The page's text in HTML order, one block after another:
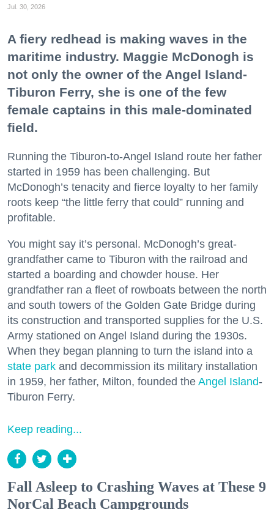
Jul. 30, 2026
A fiery redhead is making waves in the
maritime industry. Maggie McDonogh is
not only the owner of the Angel Island-
Tiburon Ferry, she is one of the few
female captains in this male-dominated
field.
Running the Tiburon-to-Angel Island route her father
started in 1959 has been challenging. But
McDonogh’s tenacity and fierce loyalty to her family
roots keep “the little ferry that could” running and
profitable.
You might say it’s personal. McDonogh’s great-
grandfather came to Tiburon with the railroad and
started a boarding and chowder house. Her
grandfather ran a fleet of rowboats between the north
and south towers of the Golden Gate Bridge during
its construction and transported supplies for the U.S.
Army stationed on Angel Island during the 1930s.
When they began planning to turn the island into a
state park and decommission its military installation
in 1959, her father, Milton, founded the Angel Island-
Tiburon Ferry.
Keep reading...
Fall Asleep to Crashing Waves at These 9
NorCal Beach Campgrounds